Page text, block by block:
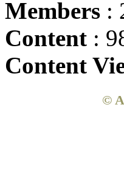
Members :
Content :
Content
©